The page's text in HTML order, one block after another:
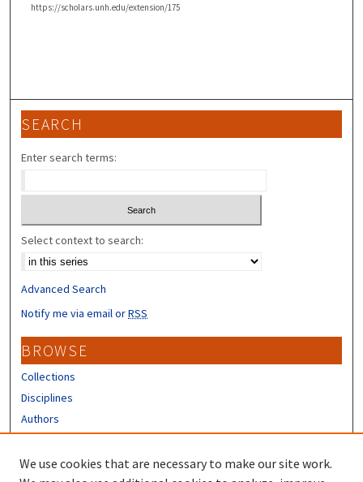
https://scholars.unh.edu/extension/175
SEARCH
Enter search terms:
Select context to search:
Advanced Search
Notify me via email orRSS
BROWSE
Collections
Disciplines
Authors
CONTRIBUTORS
We use cookies that are necessary to make our site work.